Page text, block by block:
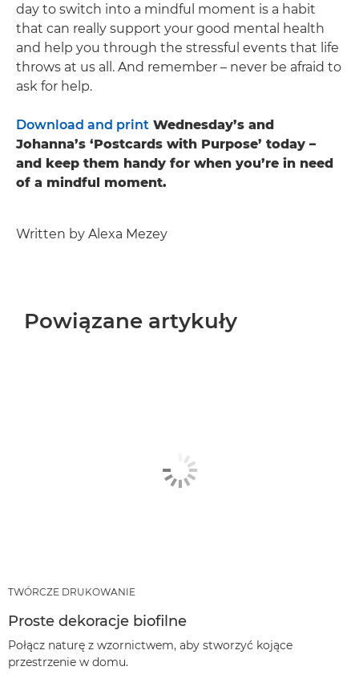
day to switch into a mindful moment is a habit
that can really support your good mental health
and help you through the stressful events that life
throws at us all. And remember – never be afraid to
ask for help.
Download and print Wednesday’s and
Johanna’s ‘Postcards with Purpose’ today –
and keep them handy for when you’re in need
of a mindful moment.
Written by Alexa Mezey
Powiązane artykuły
TWÓRCZE DRUKOWANIE
Proste dekoracje biofilne
Połącz naturę z wzornictwem, aby stworzyć kojące
przestrzenie w domu.